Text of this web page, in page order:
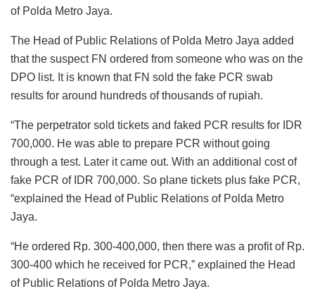
of Polda Metro Jaya.
The Head of Public Relations of Polda Metro Jaya added
that the suspect FN ordered from someone who was on the
DPO list. It is known that FN sold the fake PCR swab
results for around hundreds of thousands of rupiah.
“The perpetrator sold tickets and faked PCR results for IDR
700,000. He was able to prepare PCR without going
through a test. Later it came out. With an additional cost of
fake PCR of IDR 700,000. So plane tickets plus fake PCR,
“explained the Head of Public Relations of Polda Metro
Jaya.
“He ordered Rp. 300-400,000, then there was a profit of Rp.
300-400 which he received for PCR,” explained the Head
of Public Relations of Polda Metro Jaya.